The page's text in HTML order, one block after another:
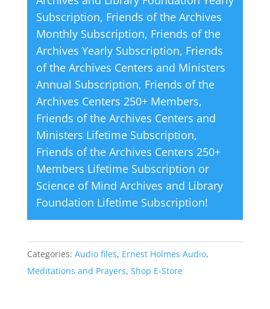
e
:
Subscription, Friends of the Archives
Monthly Subscription, Friends of the
Archives Yearly Subscription, Friends
of the Archives Centers and Ministers
Annual Subscription, Friends of the
Archives Centers 250+ Members,
Friends of the Archives Centers and
Ministers Lifetime Subscription,
Friends of the Archives Centers 250+
Members Lifetime Subscription or
Science of Mind Archives and Library
Foundation Lifetime Subscription!
Categories: Audio files, Ernest Holmes Audio,
Meditations and Prayers, Shop E-Store